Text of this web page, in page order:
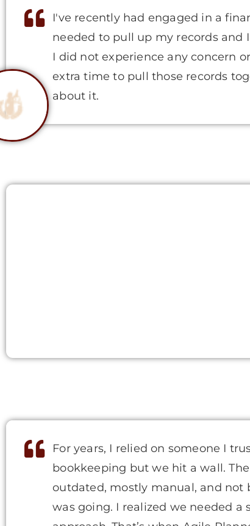
I've recently had engaged in a
needed to pull up my records and
I did not experience any concern
extra time to pull those records
about it.
For years, I relied on someone I
bookkeeping but we hit a wall.
outdated, mostly manual, and not
was going. I realized we needed a